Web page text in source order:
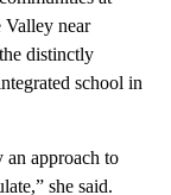
Valley near
distinctly
school in
an approach to
she said.